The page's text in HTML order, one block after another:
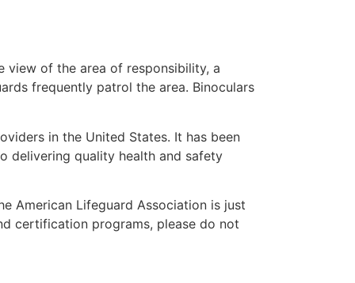
view of the area of responsibility, a
frequently patrol the area. Binoculars
in the United States. It has been
delivering quality health and safety
American Lifeguard Association is just
certification programs, please do not